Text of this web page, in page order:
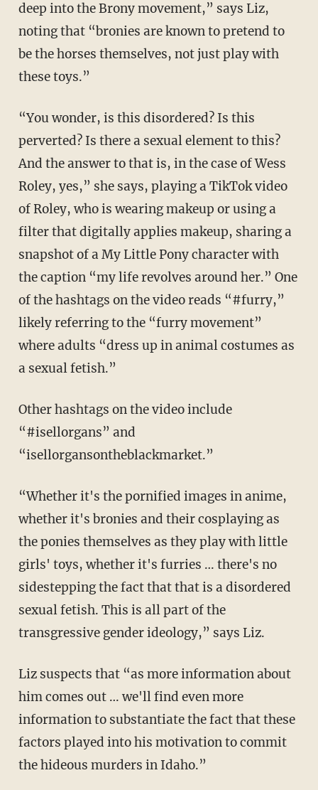
deep into the Brony movement,” says Liz,
noting that “bronies are known to pretend to
be the horses themselves, not just play with
these toys.”
“You wonder, is this disordered? Is this
perverted? Is there a sexual element to this?
And the answer to that is, in the case of Wess
Roley, yes,” she says, playing a TikTok video
of Roley, who is wearing makeup or using a
filter that digitally applies makeup, sharing a
snapshot of a My Little Pony character with
the caption “my life revolves around her.” One
of the hashtags on the video reads “#furry,”
likely referring to the “furry movement”
where adults “dress up in animal costumes as
a sexual fetish.”
Other hashtags on the video include
“#isellorgans” and
“isellorgansontheblackmarket.”
“Whether it's the pornified images in anime,
whether it's bronies and their cosplaying as
the ponies themselves as they play with little
girls' toys, whether it's furries … there's no
sidestepping the fact that that is a disordered
sexual fetish. This is all part of the
transgressive gender ideology,” says Liz.
Liz suspects that “as more information about
him comes out … we'll find even more
information to substantiate the fact that these
factors played into his motivation to commit
the hideous murders in Idaho.”